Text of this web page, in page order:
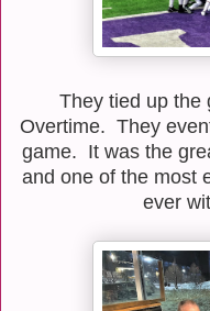
They tied up the
Overtime. They
game. It was the
and one of the most
ever